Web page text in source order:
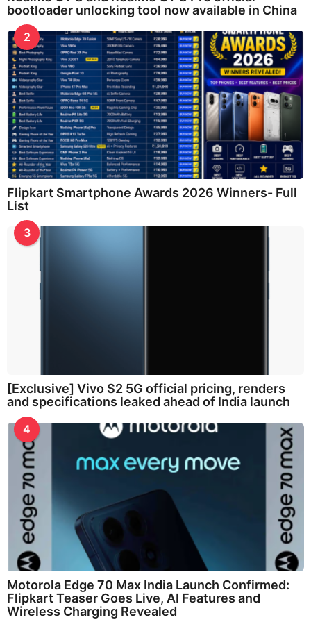
bootloader unlocking tool now available in China
2
Flipkart Smartphone Awards 2026 Winners- Full
List
3
[Exclusive] Vivo S2 5G official pricing, renders
and specifications leaked ahead of India launch
4
Motorola Edge 70 Max India Launch Confirmed:
Flipkart Teaser Goes Live, AI Features and
Wireless Charging Revealed